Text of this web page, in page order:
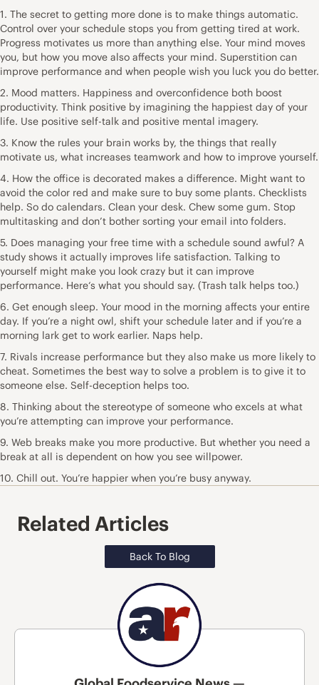
1. The secret to getting more done is to make things automatic.
Control over your schedule stops you from getting tired at work.
Progress motivates us more than anything else. Your mind moves
you, but how you move also affects your mind. Superstition can
improve performance and when people wish you luck you do better.
2. Mood matters. Happiness and overconfidence both boost
productivity. Think positive by imagining the happiest day of your
life. Use positive self-talk and positive mental imagery.
3. Know the rules your brain works by, the things that really
motivate us, what increases teamwork and how to improve yourself.
4. How the office is decorated makes a difference. Might want to
avoid the color red and make sure to buy some plants. Checklists
help. So do calendars. Clean your desk. Chew some gum. Stop
multitasking and don’t bother sorting your email into folders.
5. Does managing your free time with a schedule sound awful? A
study shows it actually improves life satisfaction. Talking to
yourself might make you look crazy but it can improve
performance. Here‘s what you should say. (Trash talk helps too.)
6. Get enough sleep. Your mood in the morning affects your entire
day. If you’re a night owl, shift your schedule later and if you’re a
morning lark get to work earlier. Naps help.
7. Rivals increase performance but they also make us more likely to
cheat. Sometimes the best way to solve a problem is to give it to
someone else. Self-deception helps too.
8. Thinking about the stereotype of someone who excels at what
you’re attempting can improve your performance.
9. Web breaks make you more productive. But whether you need a
break at all is dependent on how you see willpower.
10. Chill out. You’re happier when you’re busy anyway.
Related Articles
Back To Blog